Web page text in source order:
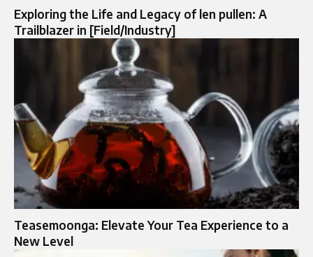
Exploring the Life and Legacy of len pullen: A
Trailblazer in [Field/Industry]
Teasemoonga: Elevate Your Tea Experience to a
New Level